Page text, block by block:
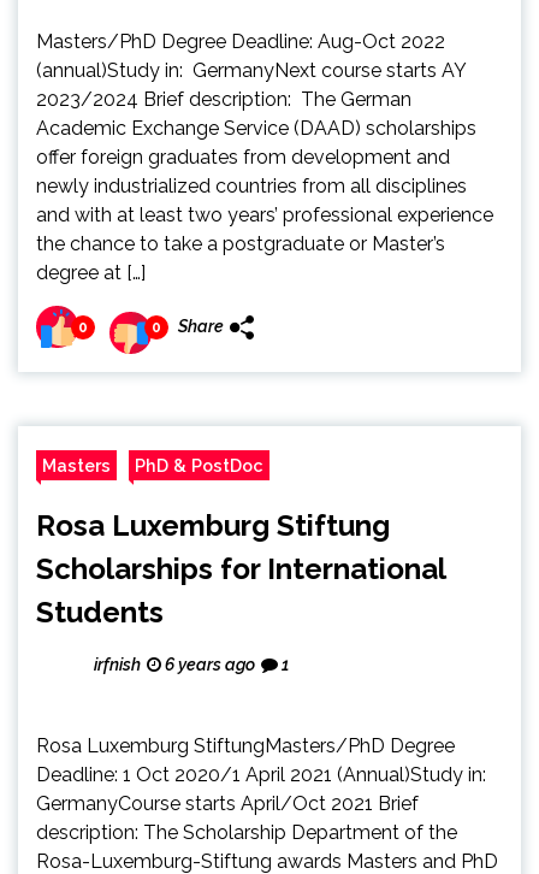
Masters/PhD Degree Deadline: Aug-Oct 2022
(annual)Study in: GermanyNext course starts AY
2023/2024 Brief description: The German
Academic Exchange Service (DAAD) scholarships
offer foreign graduates from development and
newly industrialized countries from all disciplines
and with at least two years’ professional experience
the chance to take a postgraduate or Master’s
degree at […]
0 0 Share
Masters PhD & PostDoc
Rosa Luxemburg Stiftung
Scholarships for International
Students
irfnish 6 years ago 1
Rosa Luxemburg StiftungMasters/PhD Degree
Deadline: 1 Oct 2020/1 April 2021 (Annual)Study in:
GermanyCourse starts April/Oct 2021 Brief
description: The Scholarship Department of the
Rosa-Luxemburg-Stiftung awards Masters and PhD